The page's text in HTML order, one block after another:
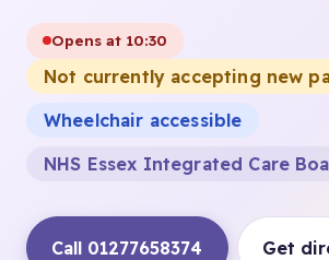
Opens at 10:30
Not currently accepting new
Wheelchair accessible
NHS Essex Integrated Care
Call 01277658374 Get